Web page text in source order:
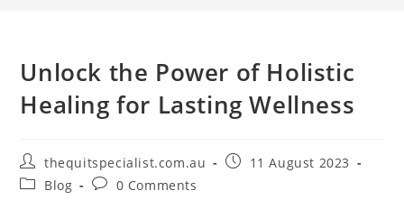
Unlock the Power of Holistic
Healing for Lasting Wellness
Post
author:
thequitspecialist.com.au
Post11 August 2023
PostBlog
Post0 Comments